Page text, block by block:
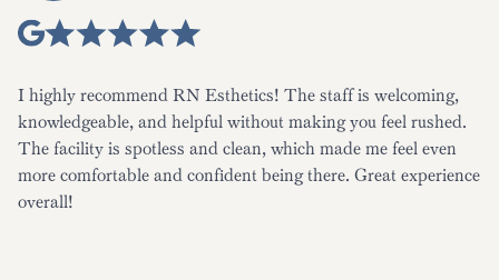
I highly recommend RN Esthetics! The staff is welcoming,
knowledgeable, and helpful without making you feel rushed.
The facility is spotless and clean, which made me feel even
more comfortable and confident being there. Great experience
overall!